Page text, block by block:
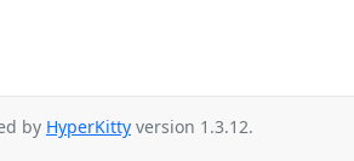
by HyperKitty version 1.3.12.